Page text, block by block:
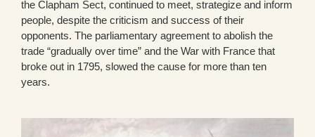
the Clapham Sect, continued to meet, strategize and inform
people, despite the criticism and success of their
opponents. The parliamentary agreement to abolish the
trade “gradually over time” and the War with France that
broke out in 1795, slowed the cause for more than ten
years.